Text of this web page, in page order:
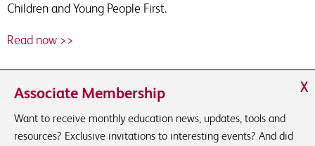
Children and Young People First.
Read now >>
Associate Membership
Want to receive monthly education news, updates, tools and
resources? Exclusive invitations to interesting events? And did
X